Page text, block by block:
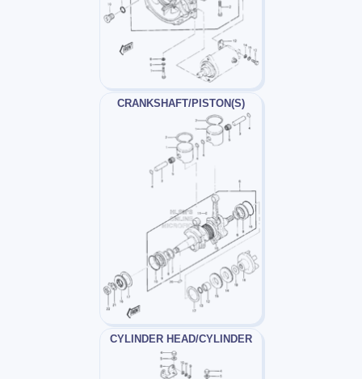
CRANKSHAFT/PISTON(S)
CYLINDER HEAD/CYLINDER